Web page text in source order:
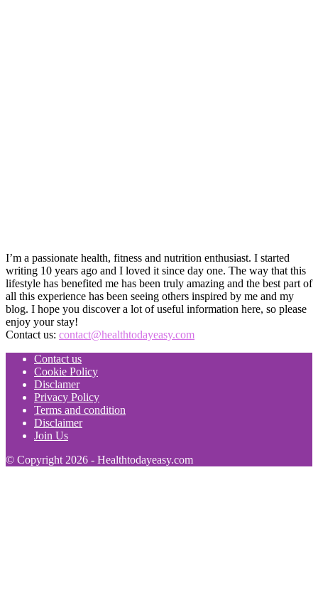
I’m a passionate health, fitness and nutrition enthusiast. I started
writing 10 years ago and I loved it since day one. The way that this
lifestyle has benefited me has been truly amazing and the best part of
all this experience has been seeing others inspired by me and my
blog. I hope you discover a lot of useful information here, so please
enjoy your stay!
Contact us: contact@healthtodayeasy.com
Contact us
Cookie Policy
Disclamer
Privacy Policy
Terms and condition
Disclaimer
Join Us
© Copyright 2026 - Healthtodayeasy.com